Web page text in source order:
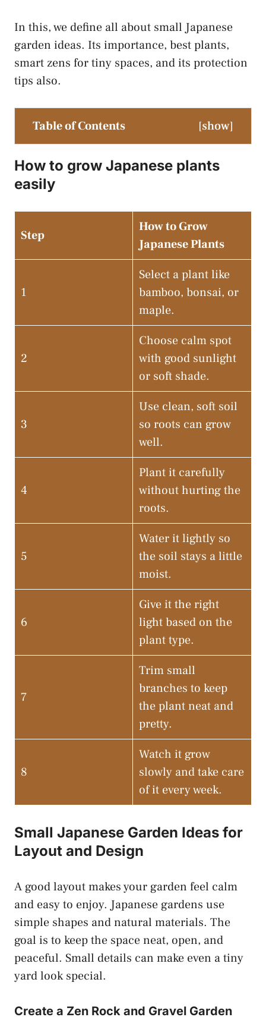
In this, we define all about small Japanese
garden ideas. Its importance, best plants,
smart zens for tiny spaces, and its protection
tips also.
Table of Contents [show]
How to grow Japanese plants
easily
Step
How to Grow
Japanese Plants
1
Select a plant like
bamboo, bonsai, or
maple.
2
Choose calm spot
with good sunlight
or soft shade.
3
Use clean, soft soil
so roots can grow
well.
4
Plant it carefully
without hurting the
roots.
5
Water it lightly so
the soil stays a little
moist.
6
Give it the right
light based on the
plant type.
7
Trim small
branches to keep
the plant neat and
pretty.
8
Watch it grow
slowly and take care
of it every week.
Small Japanese Garden Ideas for
Layout and Design
A good layout makes your garden feel calm
and easy to enjoy. Japanese gardens use
simple shapes and natural materials. The
goal is to keep the space neat, open, and
peaceful. Small details can make even a tiny
yard look special.
Create a Zen Rock and Gravel Garden